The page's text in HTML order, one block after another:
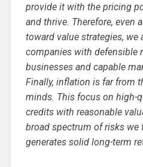
provide it with the pricing
and thrive. Therefore, even
toward value strategies, we
companies with defensible
businesses and capable
Finally, inflation is far from
minds. This focus on high-
credits with reasonable
broad spectrum of risks we
generates solid long-term